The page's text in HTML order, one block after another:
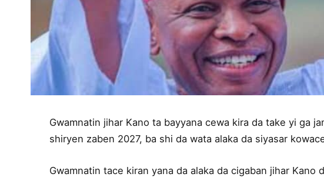
Gwamnatin jihar Kano ta bayyana cewa kira da take yi ga
shiryen zaben 2027, ba shi da wata alaka da siyasar
Gwamnatin tace kiran yana da alaka da cigaban jihar Kano